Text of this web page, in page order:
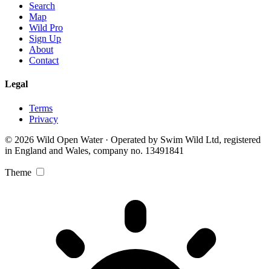
Search
Map
Wild Pro
Sign Up
About
Contact
Legal
Terms
Privacy
© 2026 Wild Open Water · Operated by Swim Wild Ltd, registered
in England and Wales, company no. 13491841
Theme